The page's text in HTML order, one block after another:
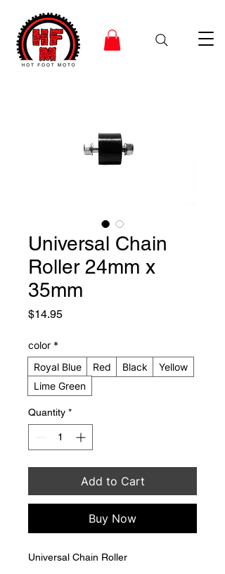
Universal Chain
Roller 24mm x
35mm
$14.95Price
color *
Royal Blue
Red Black
Yellow
Lime Green
Quantity *
Add to Cart
Buy Now
Universal Chain Roller